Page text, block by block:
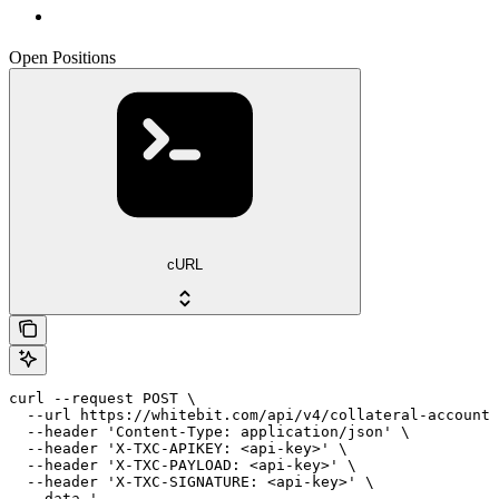
Open Positions
cURL
curl --request POST \
--url https://whitebit.com/api/v4/collateral-
  --header 'Content-Type: application/json' \
  --header 'X-TXC-APIKEY: <api-key>' \
  --header 'X-TXC-PAYLOAD: <api-key>' \
  --header 'X-TXC-SIGNATURE: <api-key>' \